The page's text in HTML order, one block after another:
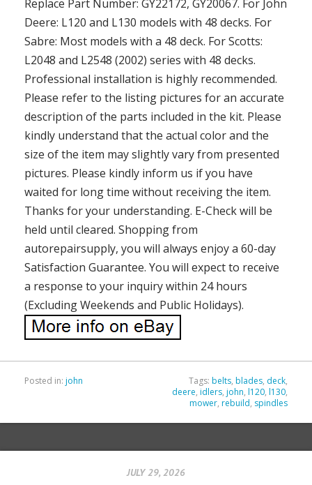
Replace Part Number: GY22172, GY20067. For John
Deere: L120 and L130 models with 48 decks. For
Sabre: Most models with a 48 deck. For Scotts:
L2048 and L2548 (2002) series with 48 decks.
Professional installation is highly recommended.
Please refer to the listing pictures for an accurate
description of the parts included in the kit. Please
kindly understand that the actual color and the
size of the item may slightly vary from presented
pictures. Please kindly inform us if you have
waited for long time without receiving the item.
Thanks for your understanding. E-Check will be
held until cleared. Shopping from
autorepairsupply, you will always enjoy a 60-day
Satisfaction Guarantee. You will expect to receive
a response to your inquiry within 24 hours
(Excluding Weekends and Public Holidays).
Posted in: john Tags: belts, blades, deck,
deere, idlers, john, l120, l130,
mower, rebuild, spindles
JULY 29, 2026